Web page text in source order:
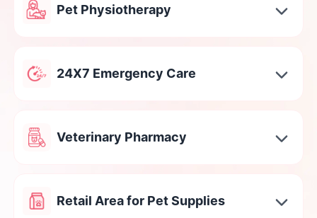
Pet Physiotherapy
24X7 Emergency Care
Veterinary Pharmacy
Retail Area for Pet Supplies